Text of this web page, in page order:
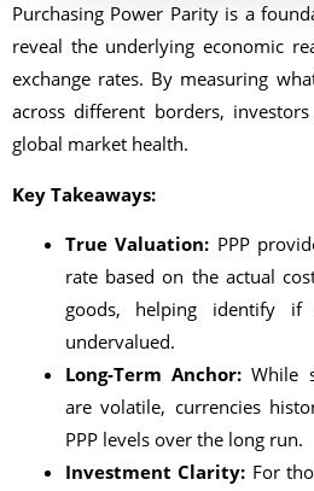
Purchasing Power Parity is a
reveal the underlying economic
exchange rates. By measuring
across different borders,
global market health.
Key Takeaways:
True Valuation: PPP
rate based on the actual
goods, helping identify
undervalued.
Long-Term Anchor: While
are volatile, currencies
PPP levels over the long run.
Investment Clarity: For